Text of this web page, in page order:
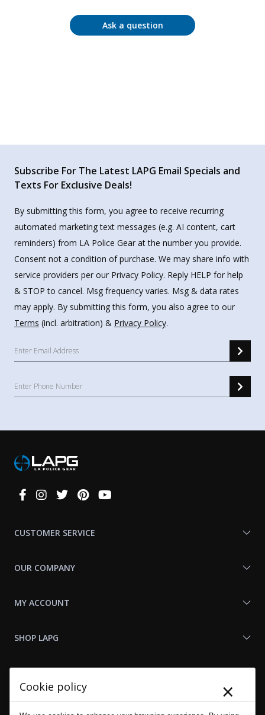
Ask a question
Subscribe For The Latest LAPG Email Specials and
Texts For Exclusive Deals!
By submitting this form, you agree to receive recurring
automated marketing text messages (e.g. AI content, cart
reminders) from LA Police Gear at the number you provide.
Consent not a condition of purchase. We may share info with
service providers per our Privacy Policy. Reply HELP for help
& STOP to cancel. Msg frequency varies. Msg & data rates
may apply. By submitting this form, you also agree to our
Terms (incl. arbitration) & Privacy Policy.
Connect
CUSTOMER SERVICE
OUR COMPANY
MY ACCOUNT
SHOP LAPG
Cookie policy ×